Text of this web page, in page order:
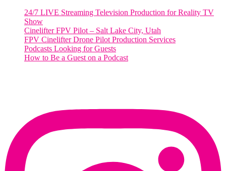
24/7 LIVE Streaming Television Production for Reality TV
Show
Cinelifter FPV Pilot – Salt Lake City, Utah
FPV Cinelifter Drone Pilot Production Services
Podcasts Looking for Guests
How to Be a Guest on a Podcast